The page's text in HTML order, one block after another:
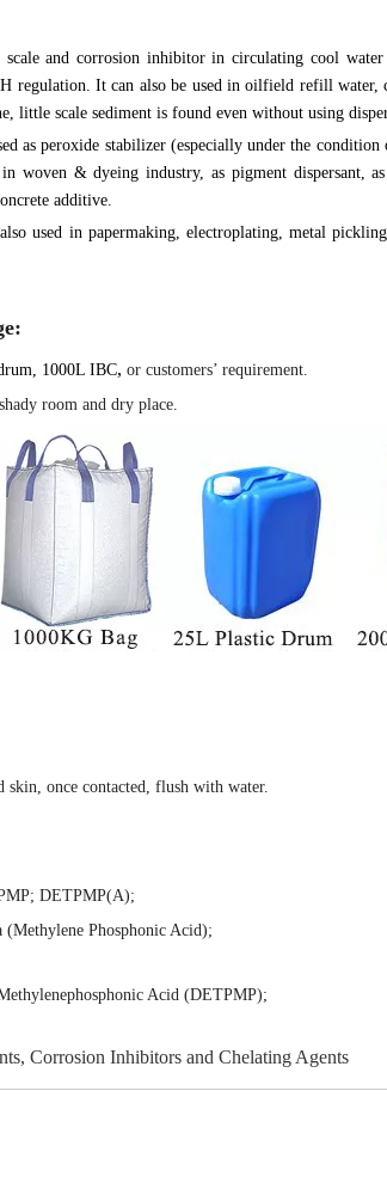
scale and corrosion inhibitor in circulating cool
regulation. It can also be used in oilfield refill water,
little scale sediment is found even without using
as peroxide stabilizer (especially under the
woven & dyeing industry, as pigment dispersant,
additive.
used in papermaking, electroplating, metal
1000L IBC, or customers’ requirement.
room and dry place.
skin, once contacted, flush with water.
; DETPMP(A);
Phosphonic Acid);
Acid (DETPMP);
Corrosion Inhibitors and Chelating Agents